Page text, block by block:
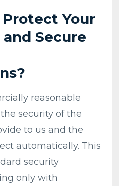
Protect Your
Secure
reasonable
security of the
to us and the
automatically. This
security
only with